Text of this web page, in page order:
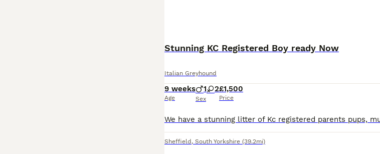
Stunning KC Registered Boy ready Now
Italian Greyhound
9 weeks
Age
1 2
Sex
£1,500
Price
Sheffield , South Yorkshire (39.2mi)